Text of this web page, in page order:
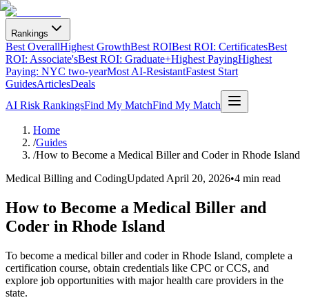
Rankings
Best OverallHighest GrowthBest ROIBest ROI: CertificatesBest
ROI: Associate'sBest ROI: Graduate+Highest PayingHighest
Paying: NYC two-yearMost AI-ResistantFastest Start
GuidesArticlesDeals
AI Risk RankingsFind My MatchFind My Match
Home
/Guides
/How to Become a Medical Biller and Coder in Rhode Island
Medical Billing and CodingUpdated April 20, 2026•4 min read
How to Become a Medical Biller and
Coder in Rhode Island
To become a medical biller and coder in Rhode Island, complete a
certification course, obtain credentials like CPC or CCS, and
explore job opportunities with major health care providers in the
state.